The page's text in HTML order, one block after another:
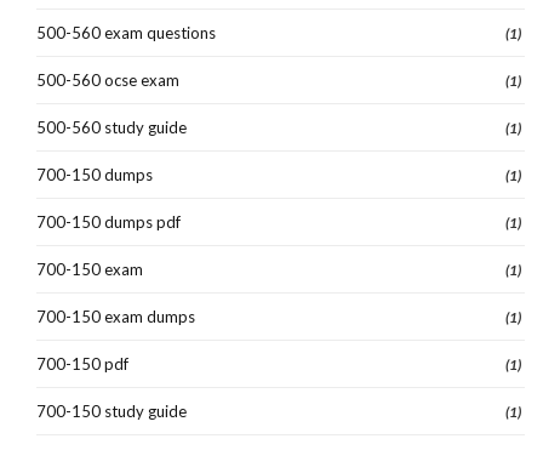
500-560 exam questions (1)
500-560 ocse exam (1)
500-560 study guide (1)
700-150 dumps (1)
700-150 dumps pdf (1)
700-150 exam (1)
700-150 exam dumps (1)
700-150 pdf (1)
700-150 study guide (1)